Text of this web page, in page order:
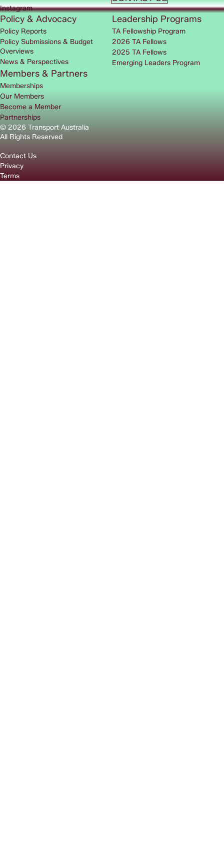
Instagram
© 2026 Transport Australia
All Rights Reserved
Contact Us
Privacy
Terms
Policy & Advocacy
Policy Reports
Policy Submissions & Budget
Overviews
News & Perspectives
Leadership Programs
TA Fellowship Program
2026 TA Fellows
2025 TA Fellows
Emerging Leaders Program
Members & Partners
Memberships
Our Members
Become a Member
Partnerships